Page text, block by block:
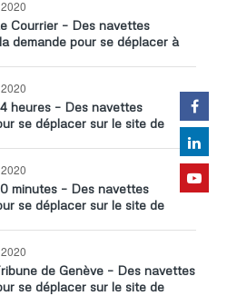
Courrier – Des navettes
demande pour se déplacer à
heures – Des navettes
se déplacer sur le site de
minutes – Des navettes
se déplacer sur le site de
de Genève – Des navettes
se déplacer sur le site de